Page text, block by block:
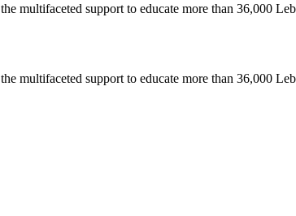
the multifaceted support to educate more than 36,000
the multifaceted support to educate more than 36,000